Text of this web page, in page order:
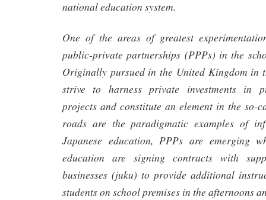
national education system.
One of the areas of greatest
public-private partnerships (PPPs) in the
Originally pursued in the United Kingdom in
strive to harness private investments in
projects and constitute an element in the so-
roads are the paradigmatic examples of
Japanese education, PPPs are emerging
education are signing contracts with
businesses (juku) to provide additional
students on school premises in the afternoons